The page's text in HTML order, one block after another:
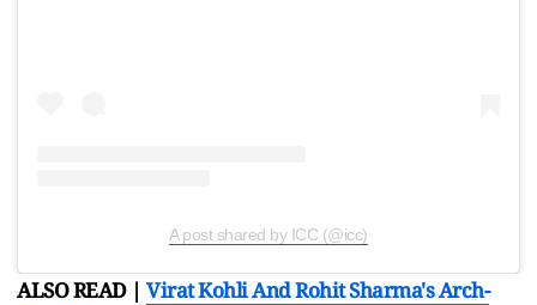
A post shared by ICC (@icc)
ALSO READ | Virat Kohli And Rohit Sharma's Arch-